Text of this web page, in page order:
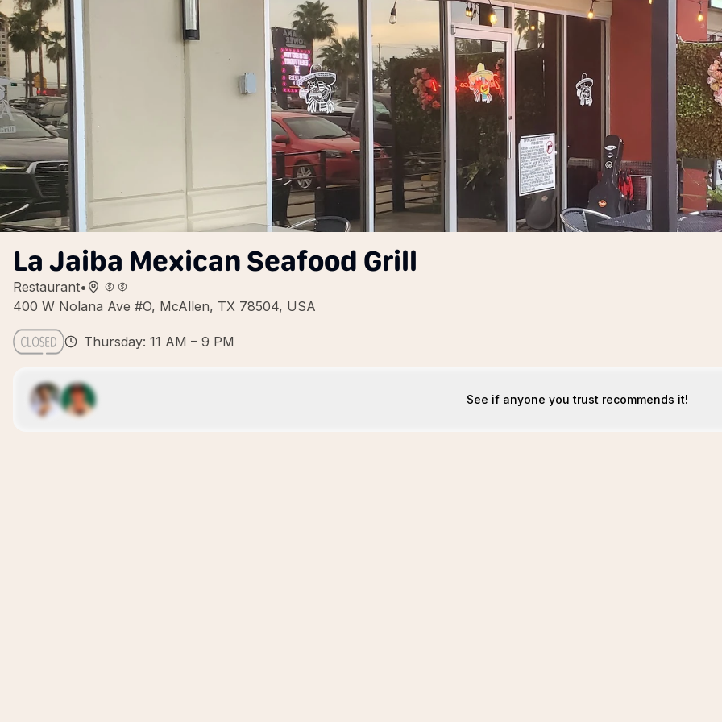
La Jaiba Mexican Seafood Grill
Restaurant•
400 W Nolana Ave #O, McAllen, TX 78504, USA
Thursday: 11 AM – 9 PM
See if anyone you trust recommends it!